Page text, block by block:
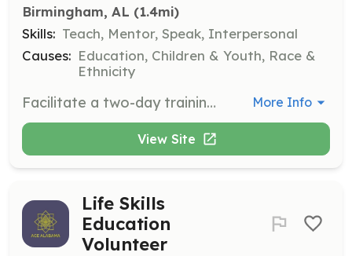
Birmingham, AL (1.4mi)
Skills: Teach, Mentor, Speak, Interpersonal
Causes: Education, Children & Youth, Race &
Ethnicity
Facilitate a two-day training for middle and high school students to equip them with skills to address discrimination, prejudice, and bullying in their schools. Volunteers will receive training beforehand. More Info
View Site
Life Skills
Education
Volunteer